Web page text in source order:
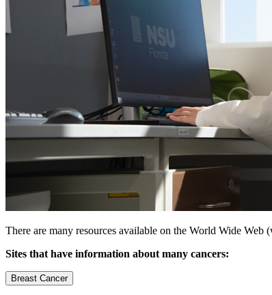
There are many resources available on the World Wide Web
Sites that have information about many cancers:
Breast Cancer